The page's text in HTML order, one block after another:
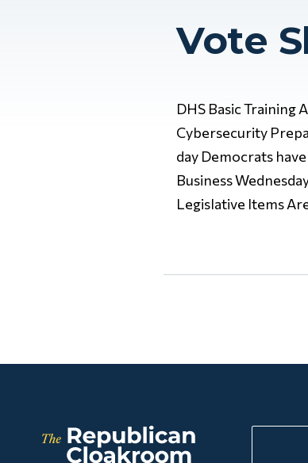
Vote
DHS Basic
Cybersecurity
day Democrats
Business
Legislative Items